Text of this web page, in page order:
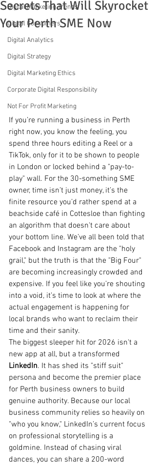
Digital Marketing Trends
Digital Consumers
Digital Analytics
Digital Strategy
Digital Marketing Ethics
Corporate Digital Responsibility
Not For Profit Marketing
Secrets That Will Skyrocket
Your Perth SME Now
If you’re running a business in Perth
right now, you know the feeling, you
spend three hours editing a Reel or a
TikTok, only for it to be shown to people
in London or locked behind a "pay-to-
play" wall. For the 30-something SME
owner, time isn’t just money, it’s the
finite resource you’d rather spend at a
beachside café in Cottesloe than fighting
an algorithm that doesn't care about
your bottom line. We’ve all been told that
Facebook and Instagram are the "holy
grail," but the truth is that the "Big Four"
are becoming increasingly crowded and
expensive. If you feel like you’re shouting
into a void, it’s time to look at where the
actual engagement is happening for
local brands who want to reclaim their
time and their sanity.
The biggest sleeper hit for 2026 isn't a
new app at all, but a transformed
LinkedIn. It has shed its "stiff suit"
persona and become the premier place
for Perth business owners to build
genuine authority. Because our local
business community relies so heavily on
"who you know," LinkedIn’s current focus
on professional storytelling is a
goldmine. Instead of chasing viral
dances, you can share a 200-word